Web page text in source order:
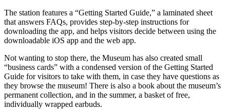
The station features a “Getting Started Guide,” a laminated sheet
that answers FAQs, provides step-by-step instructions for
downloading the app, and helps visitors decide between using the
downloadable iOS app and the web app.
Not wanting to stop there, the Museum has also created small
“business cards” with a condensed version of the Getting Started
Guide for visitors to take with them, in case they have questions as
they browse the museum! There is also a book about the museum’s
permanent collection, and in the summer, a basket of free,
individually wrapped earbuds.